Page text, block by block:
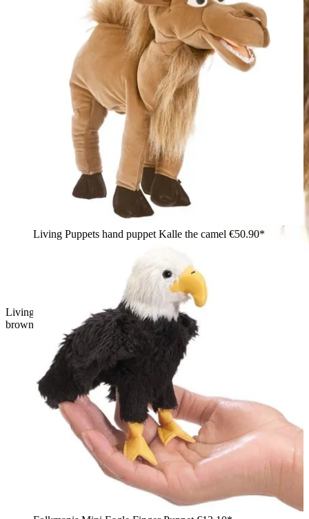
Living Puppets hand puppet Heiko the eagle with shaggy
brown plumage, yellow beak and yellow feet
Living Puppets hand puppet Kalle the camel €50.90*